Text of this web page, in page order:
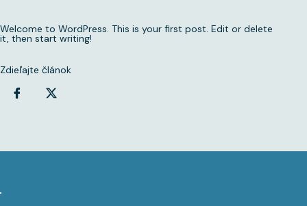
Welcome to WordPress. This is your first post. Edit or delete
it, then start writing!
Zdieľajte článok